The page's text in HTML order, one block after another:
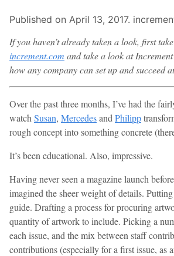
Published on April 13, 2017.
If you haven’t already taken a look, first
increment.com and take a look at
how any company can set up and succeed
Over the past three months, I’ve had the
watch Susan, Mercedesand Philipp
rough concept into something concrete
It’s been educational. Also, impressive.
Having never seen a magazine launch
imagined the sheer weight of details.
guide. Drafting a process for procuring
quantity of artwork to include. Picking a
each issue, and the mix between staff
contributions (especially for a first issue, as